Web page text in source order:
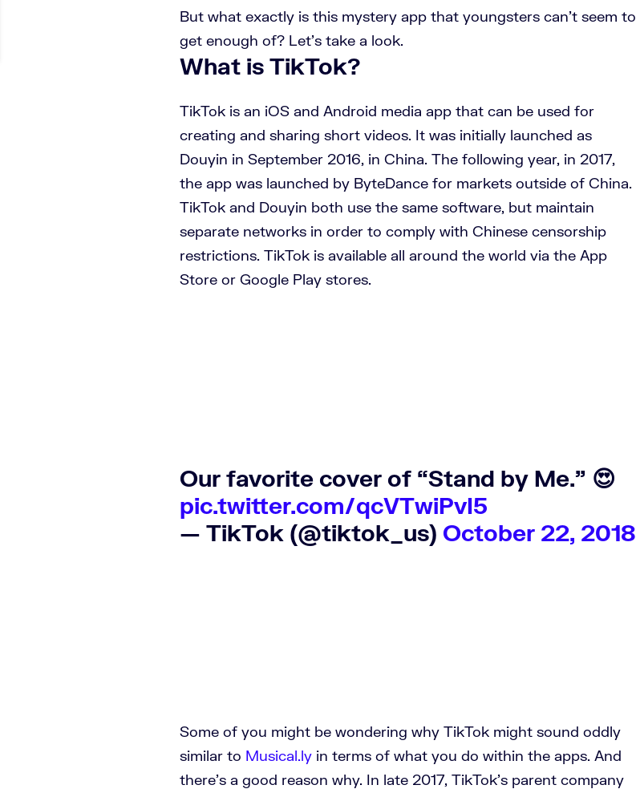
But what exactly is this mystery app that youngsters can’t seem to
get enough of? Let’s take a look.
What is TikTok?
TikTok is an iOS and Android media app that can be used for
creating and sharing short videos. It was initially launched as
Douyin in September 2016, in China. The following year, in 2017,
the app was launched by ByteDance for markets outside of China.
TikTok and Douyin both use the same software, but maintain
separate networks in order to comply with Chinese censorship
restrictions. TikTok is available all around the world via the App
Store or Google Play stores.
Our favorite cover of “Stand by Me.” 😍
pic.twitter.com/qcVTwiPvI5
— TikTok (@tiktok_us) October 22, 2018
Some of you might be wondering why TikTok might sound oddly
similar to Musical.ly in terms of what you do within the apps. And
there’s a good reason why. In late 2017, TikTok’s parent company